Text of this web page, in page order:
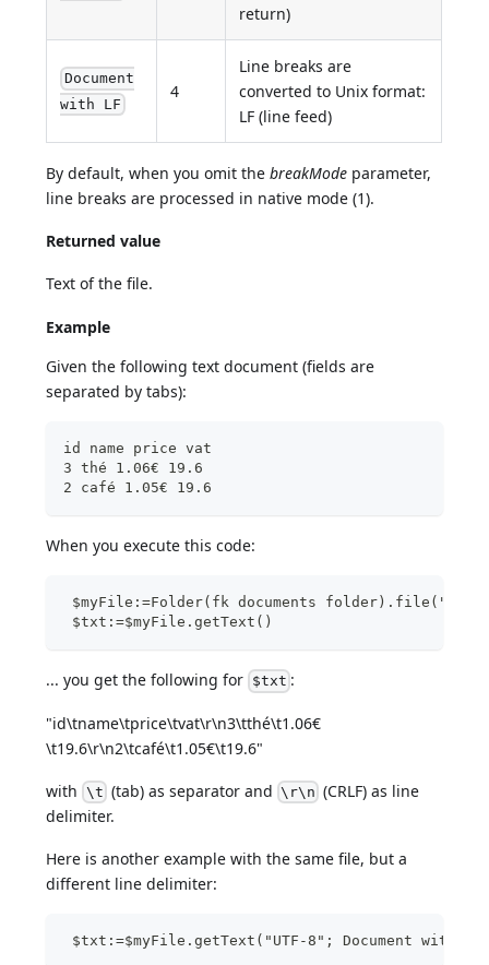
return)
Document
with LF
4
Line breaks are
converted to Unix format:
LF (line feed)
By default, when you omit thebreakMode parameter,
line breaks are processed in native mode (1).
Returned value
Text of the file.
Example
Given the following text document (fields are
separated by tabs):
id name price vat
3 thé 1.06€ 19.6
2 café 1.05€ 19.6
When you execute this code:
$myFile:=Folder(fk documents
$txt:=$myFile.getText()
... you get the following for $txt :
"id\tname\tprice\tvat\r\n3\tthé\t1.06€
\t19.6\r\n2\tcafé\t1.05€\t19.6"
with \t (tab) as separator and \r\n (CRLF) as line
delimiter.
Here is another example with the same file, but a
different line delimiter:
$txt:=$myFile.getText("UTF-8"; Document with